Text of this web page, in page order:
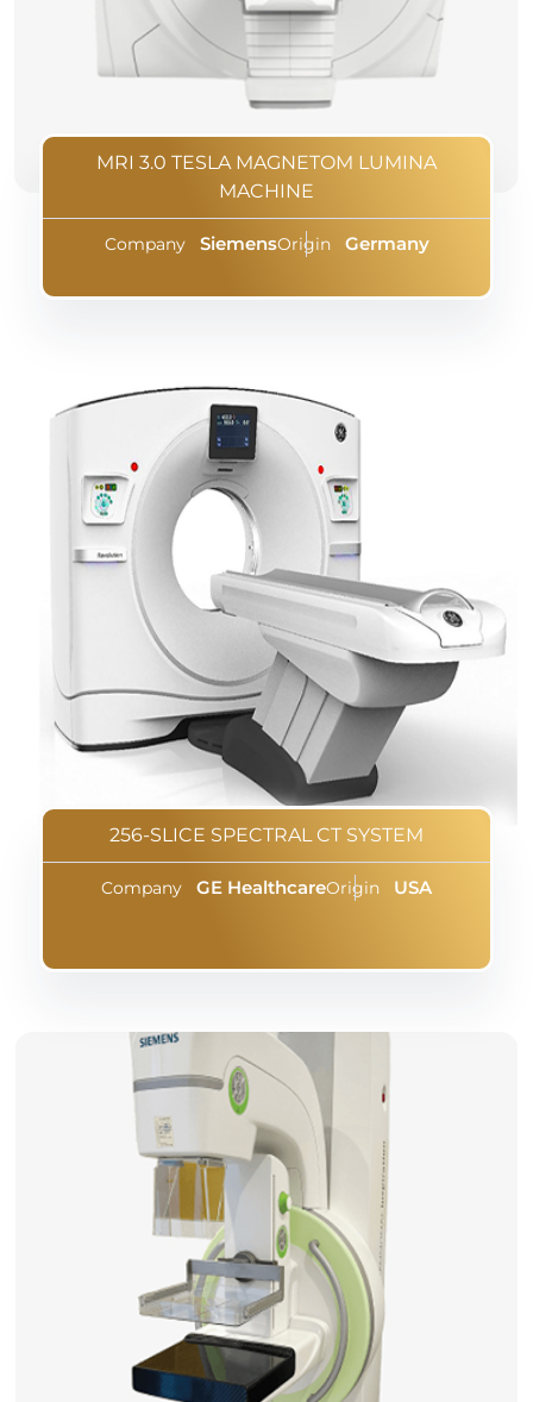
MRI 3.0 TESLA MAGNETOM LUMINA
MACHINE
Company SiemensOrigin Germany
256-SLICE SPECTRAL CT SYSTEM
Company GE HealthcareOrigin USA